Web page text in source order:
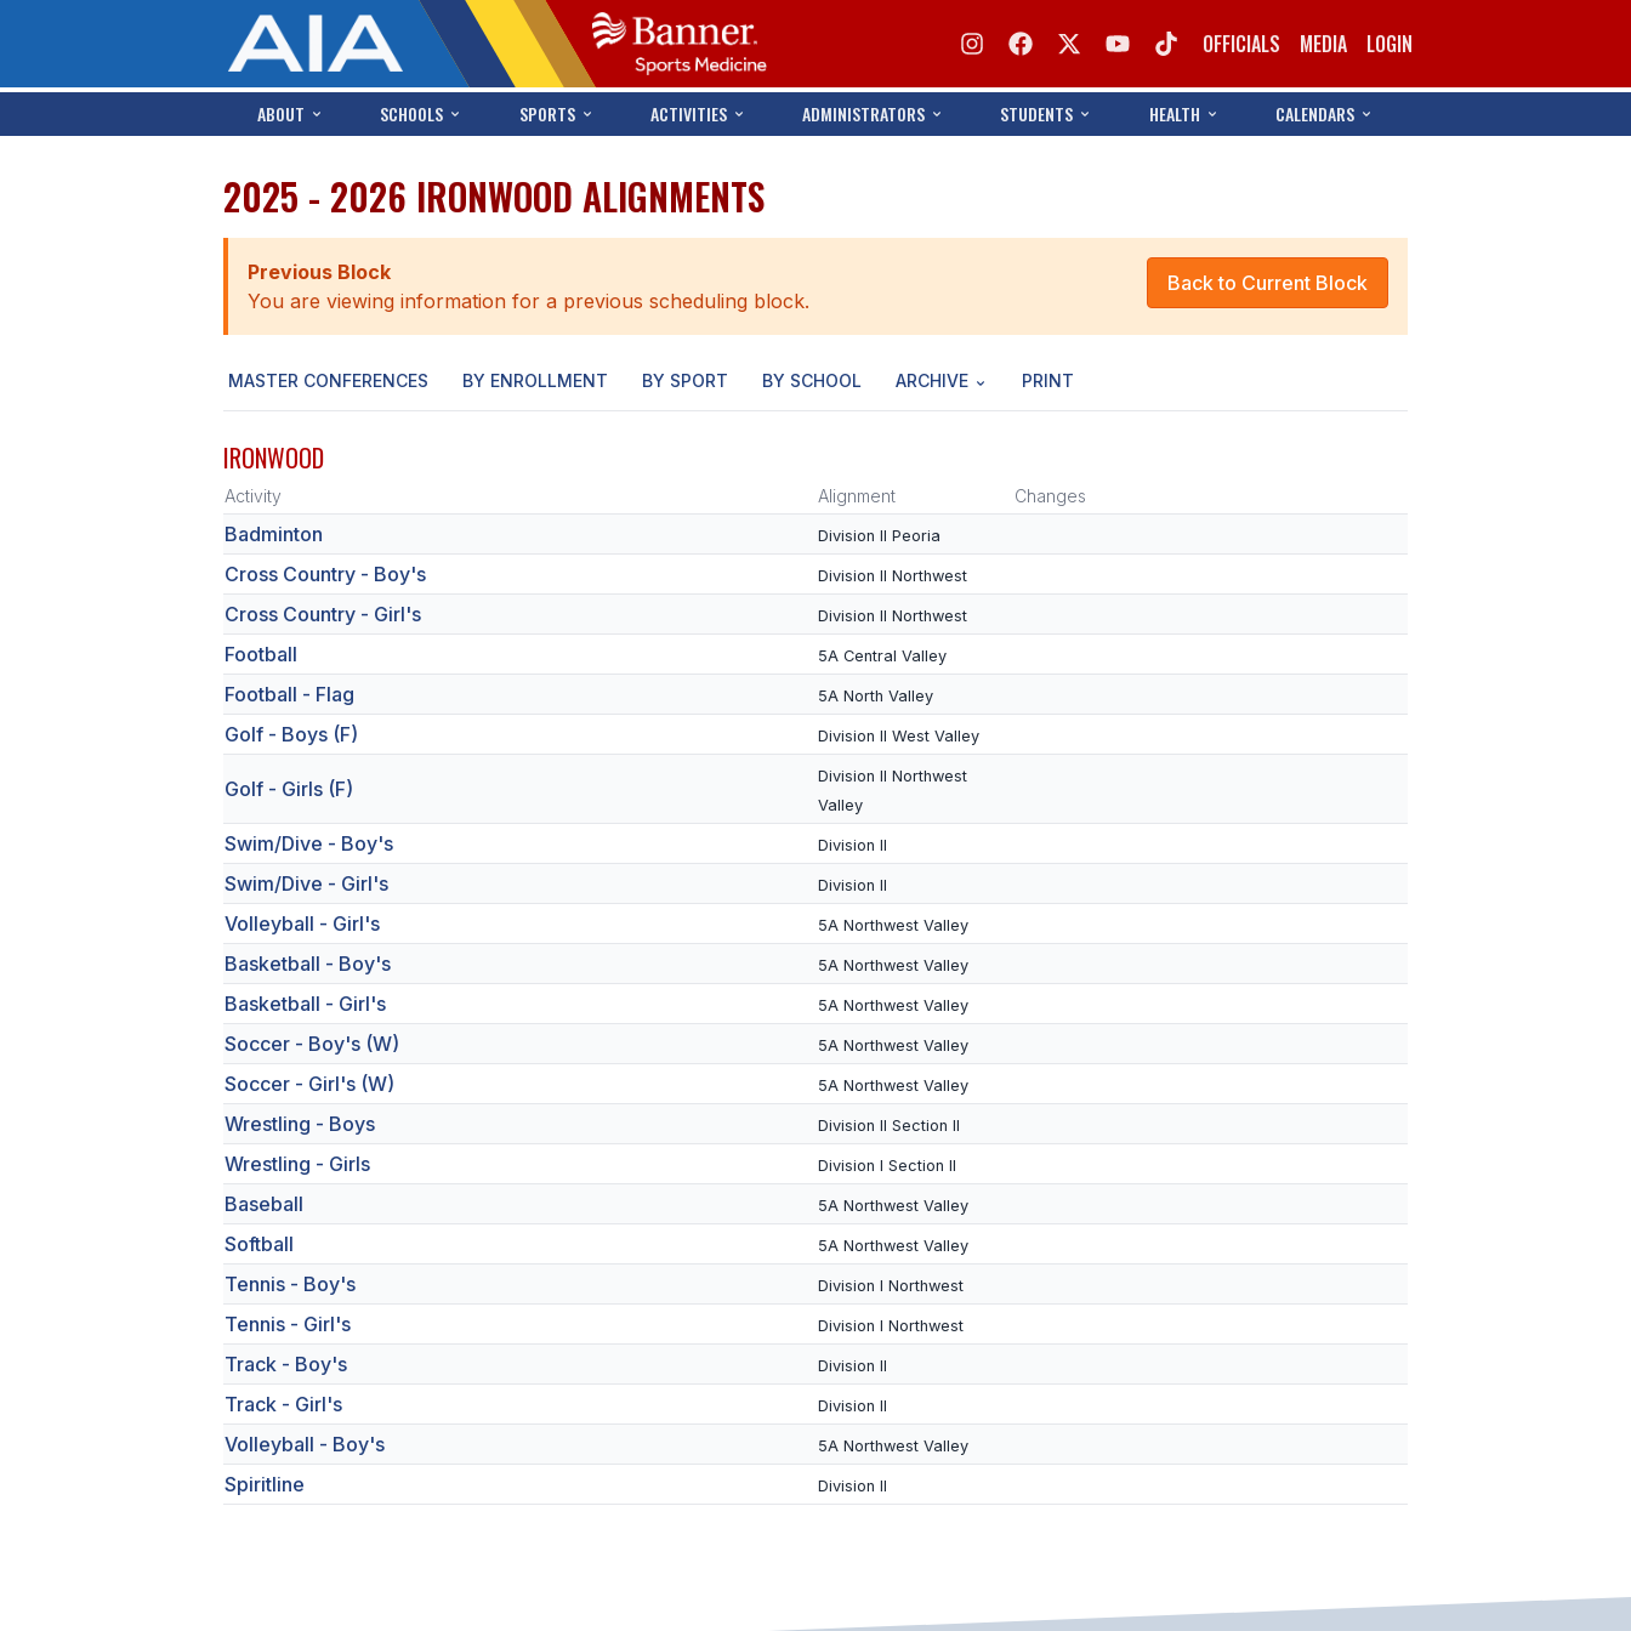
OFFICIALS MEDIA LOGIN
ABOUT SCHOOLS SPORTS ACTIVITIES ADMINISTRATORS STUDENTS HEALTH CALENDARS
2025 - 2026 IRONWOOD ALIGNMENTS
Back to Current Block
Previous Block
You are viewing information for a previous scheduling block.
MASTER CONFERENCES BY ENROLLMENT BY SPORT BY SCHOOL ARCHIVE PRINT
IRONWOOD
Activity Alignment Changes
Badminton Division II Peoria
Cross Country - Boy's Division II Northwest
Cross Country - Girl's Division II Northwest
Football 5A Central Valley
Football - Flag 5A North Valley
Golf - Boys (F) Division II West Valley
Golf - Girls (F)
Division II Northwest
Valley
Swim/Dive - Boy's Division II
Swim/Dive - Girl's Division II
Volleyball - Girl's 5A Northwest Valley
Basketball - Boy's 5A Northwest Valley
Basketball - Girl's 5A Northwest Valley
Soccer - Boy's (W) 5A Northwest Valley
Soccer - Girl's (W) 5A Northwest Valley
Wrestling - Boys Division II Section II
Wrestling - Girls Division I Section II
Baseball 5A Northwest Valley
Softball 5A Northwest Valley
Tennis - Boy's Division I Northwest
Tennis - Girl's Division I Northwest
Track - Boy's Division II
Track - Girl's Division II
Volleyball - Boy's 5A Northwest Valley
Spiritline Division II